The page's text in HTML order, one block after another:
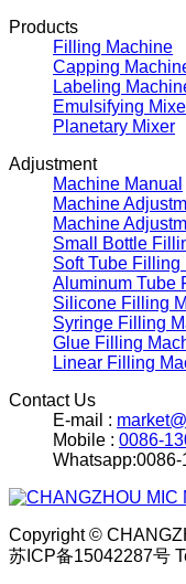
Products
Filling Machine
Capping
Labeling
Emulsifying
Planetary Mixer
Adjustment
Machine Manual
Machine
Machine
Small Bottle
Soft Tube Filling
Aluminum Tube
Silicone Filling
Syringe Filling
Glue Filling
Linear Filling
Contact Us
E-mail :
Mobile : 0086-
Copyright ©
苏ICP备15042287号